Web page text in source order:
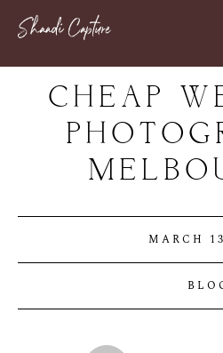
CHEAP
MARCH